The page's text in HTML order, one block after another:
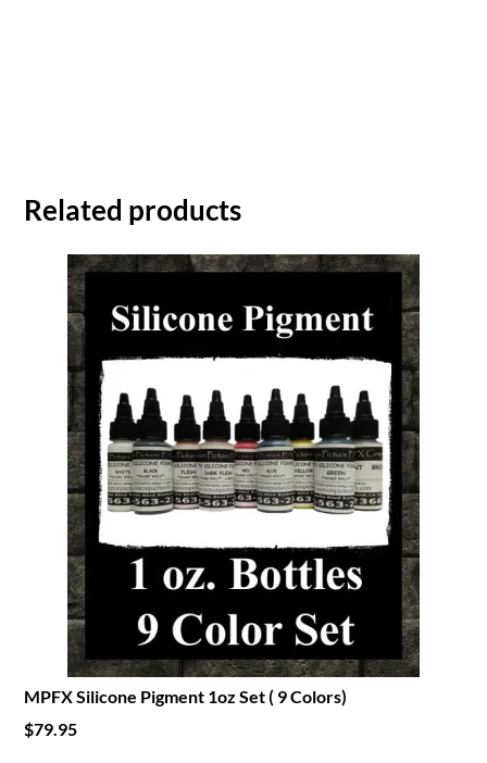
Related products
MPFX Silicone Pigment 1oz Set ( 9 Colors)
$79.95